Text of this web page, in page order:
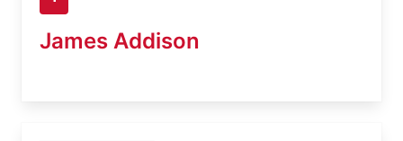
James Addison